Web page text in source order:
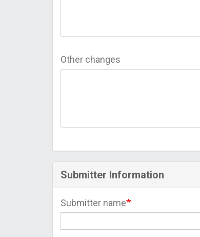
Other changes
Submitter Information
Submitter name